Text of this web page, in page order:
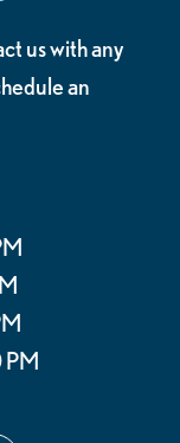
us with any
an
PM